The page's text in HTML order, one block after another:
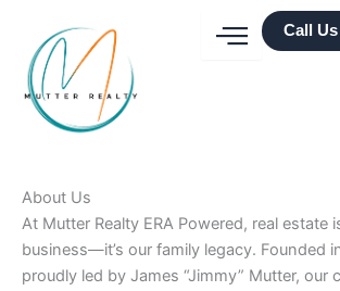
content
Call Us
About Us
At Mutter Realty ERA Powered, real estate
business—it’s our family legacy. Founded
proudly led by James “Jimmy” Mutter, our